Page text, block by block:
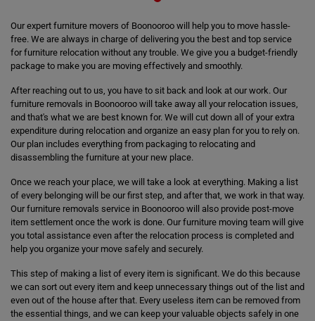
Our expert furniture movers of Boonooroo will help you to move hassle-
free. We are always in charge of delivering you the best and top service
for furniture relocation without any trouble. We give you a budget-friendly
package to make you are moving effectively and smoothly.
After reaching out to us, you have to sit back and look at our work. Our
furniture removals in Boonooroo will take away all your relocation issues,
and that's what we are best known for. We will cut down all of your extra
expenditure during relocation and organize an easy plan for you to rely on.
Our plan includes everything from packaging to relocating and
disassembling the furniture at your new place.
Once we reach your place, we will take a look at everything. Making a list
of every belonging will be our first step, and after that, we work in that way.
Our furniture removals service in Boonooroo will also provide post-move
item settlement once the work is done. Our furniture moving team will give
you total assistance even after the relocation process is completed and
help you organize your move safely and securely.
This step of making a list of every item is significant. We do this because
we can sort out every item and keep unnecessary things out of the list and
even out of the house after that. Every useless item can be removed from
the essential things, and we can keep your valuable objects safely in one